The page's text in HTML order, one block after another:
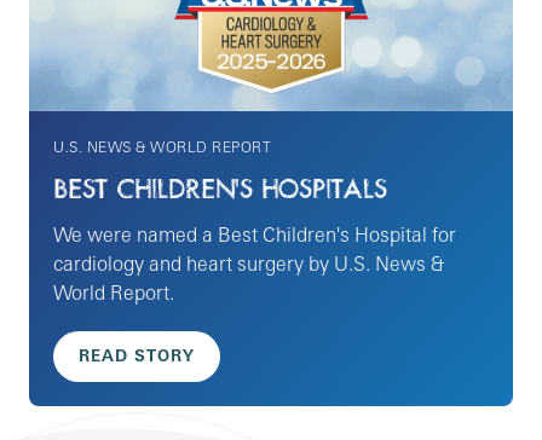
U.S. NEWS & WORLD REPORT
BEST CHILDREN'S HOSPITALS
We were named a Best Children's Hospital for
cardiology and heart surgery by U.S. News &
World Report.
READ STORY